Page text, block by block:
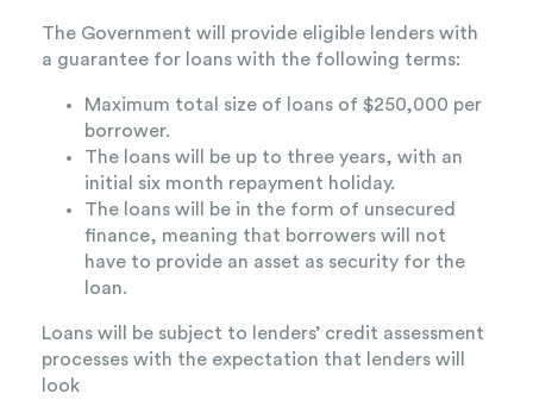
The Government will provide eligible lenders with
a guarantee for loans with the following terms:
Maximum total size of loans of $250,000 per
borrower.
The loans will be up to three years, with an
initial six month repayment holiday.
The loans will be in the form of unsecured
finance, meaning that borrowers will not
have to provide an asset as security for the
loan.
Loans will be subject to lenders’ credit assessment
processes with the expectation that lenders will
look